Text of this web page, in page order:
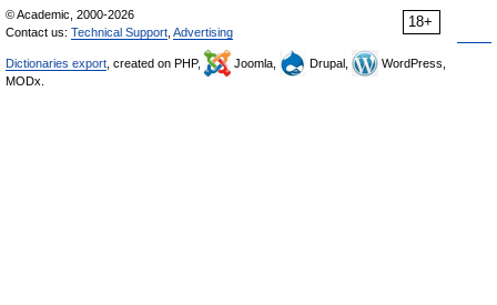
18+
© Academic, 2000-2026
Contact us: Technical Support Advertising
Dictionaries export , created on PHP, Joomla, Drupal,
WordPress,
MODx.